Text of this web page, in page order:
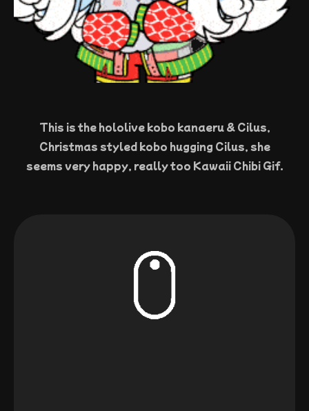
This is the hololive kobo kanaeru & Cilus,
Christmas styled kobo hugging Cilus, she
seems very happy, really too Kawaii Chibi Gif.